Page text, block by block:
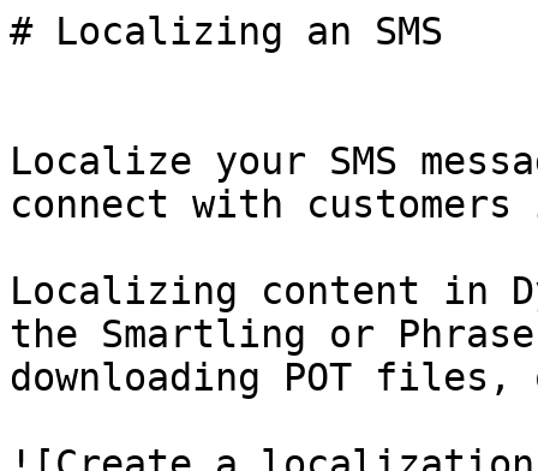
# Localizing an SMS
Localize your SMS
connect with
Localizing content in
the Smartling or
downloading POT